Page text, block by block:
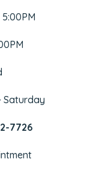
Saturday
7726